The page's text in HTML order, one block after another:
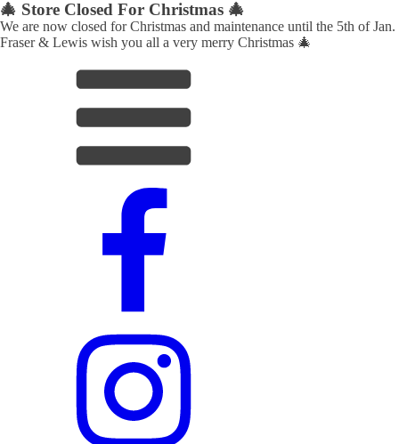
🎄 Store Closed For Christmas 🎄
We are now closed for Christmas and maintenance until the 5th of Jan.
Fraser & Lewis wish you all a very merry Christmas 🎄